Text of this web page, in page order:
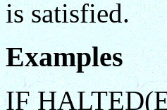
is satisfied.
Examples
IF